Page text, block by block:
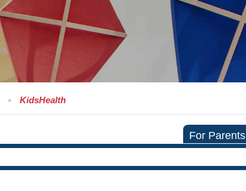
KidsHealth
For Parents